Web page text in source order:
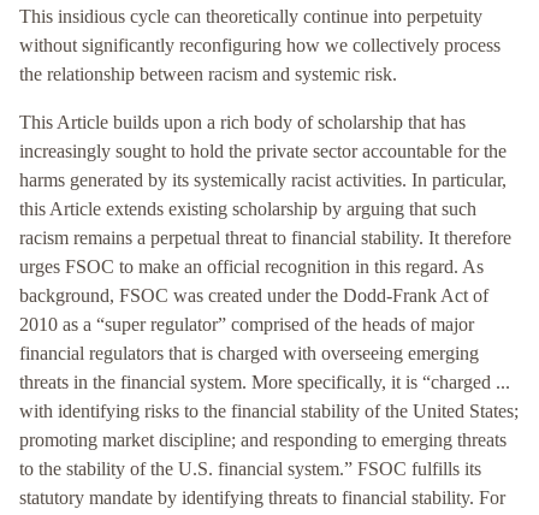
This insidious cycle can theoretically continue into perpetuity
without significantly reconfiguring how we collectively process
the relationship between racism and systemic risk.
This Article builds upon a rich body of scholarship that has
increasingly sought to hold the private sector accountable for the
harms generated by its systemically racist activities. In particular,
this Article extends existing scholarship by arguing that such
racism remains a perpetual threat to financial stability. It therefore
urges FSOC to make an official recognition in this regard. As
background, FSOC was created under the Dodd-Frank Act of
2010 as a “super regulator” comprised of the heads of major
financial regulators that is charged with overseeing emerging
threats in the financial system. More specifically, it is “charged ...
with identifying risks to the financial stability of the United States;
promoting market discipline; and responding to emerging threats
to the stability of the U.S. financial system.” FSOC fulfills its
statutory mandate by identifying threats to financial stability. For